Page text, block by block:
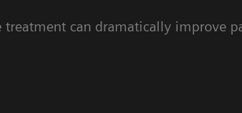
treatment can dramatically improve